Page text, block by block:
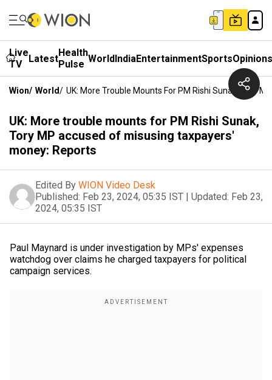
Live
TV
LatestHealth
Pulse WorldIndiaEntertainmentSportsOpinions
Wion/ World/ UK: More Trouble Mounts For PM Rishi Sunak, Tory
UK: More trouble mounts for PM Rishi Sunak,
Tory MP accused of misusing taxpayers'
money: Reports
Edited By WION Video Desk
Published: Feb 23, 2024, 05:35 IST | Updated: Feb 23,
2024, 05:35 IST
Paul Maynard is under investigation by MPs' expenses
watchdog over claims he charged taxpayers for political
campaign services.